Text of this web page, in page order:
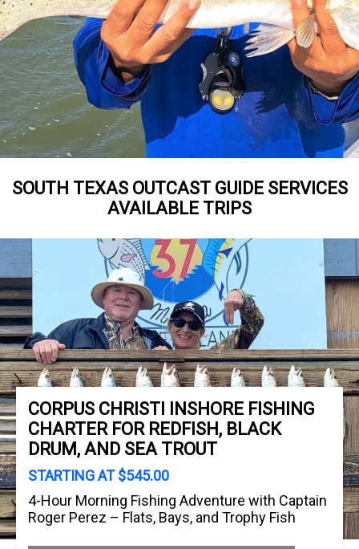
SOUTH TEXAS OUTCAST GUIDE SERVICES
AVAILABLE TRIPS
CORPUS CHRISTI INSHORE FISHING
CHARTER FOR REDFISH, BLACK
DRUM, AND SEA TROUT
STARTING AT $545.00
4-Hour Morning Fishing Adventure with Captain
Roger Perez – Flats, Bays, and Trophy Fish